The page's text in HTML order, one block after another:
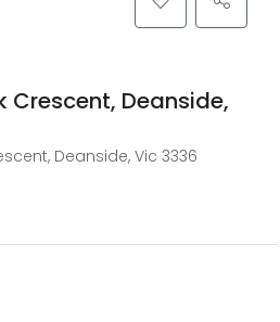
Crescent, Deanside,
Deanside, Vic 3336